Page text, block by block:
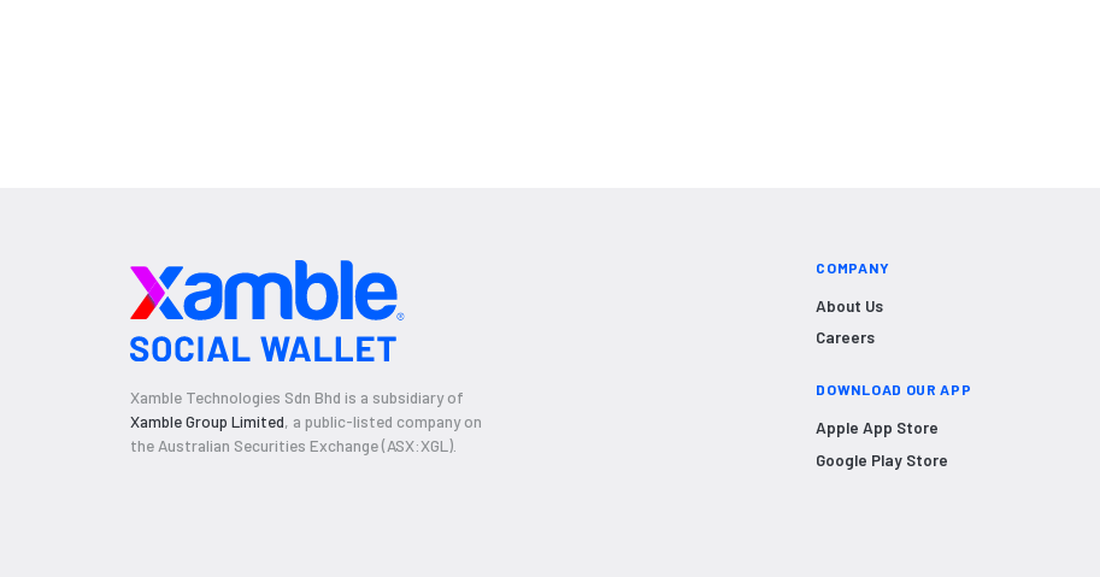
Xamble Technologies Sdn Bhd is a subsidiary of
Xamble Group Limited, a public-listed company on
the Australian Securities Exchange (ASX:XGL).
COMPANY
About Us
Careers
DOWNLOAD OUR APP
Apple App Store
Google Play Store